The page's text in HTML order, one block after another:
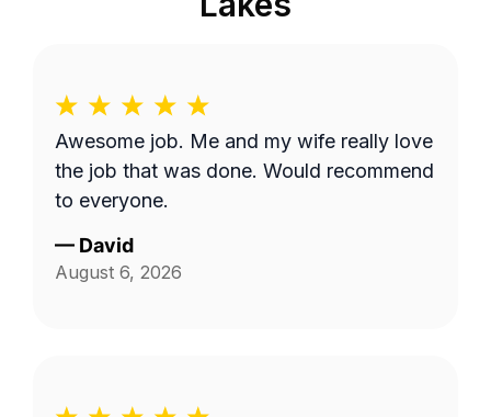
Awesome job. Me and my wife really love
the job that was done. Would recommend
to everyone.
— David
August 6, 2026